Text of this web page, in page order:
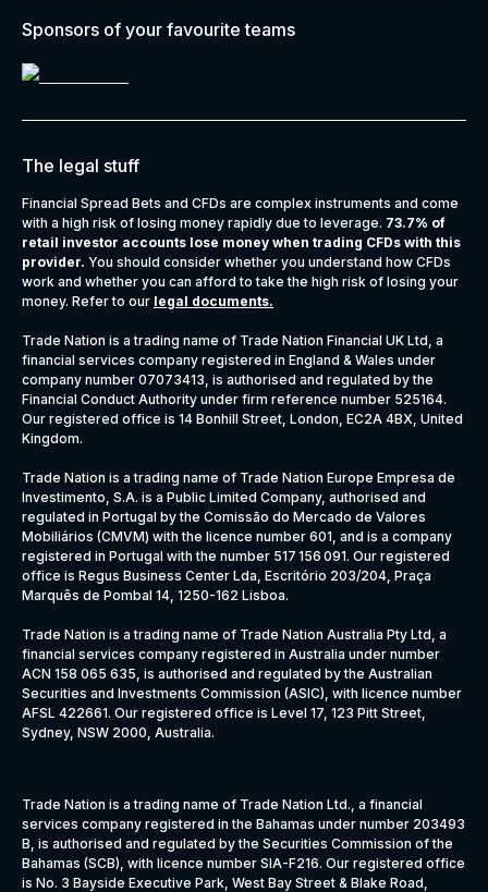
Sponsors of your favourite teams
The legal stuff
Financial Spread Bets and CFDs are complex instruments and come
with a high risk of losing money rapidly due to leverage. 73.7% of
retail investor accounts lose money when trading CFDs with this
provider. You should consider whether you understand how CFDs
work and whether you can afford to take the high risk of losing your
money. Refer to our legal documents.
Trade Nation is a trading name of Trade Nation Financial UK Ltd, a
financial services company registered in England & Wales under
company number 07073413, is authorised and regulated by the
Financial Conduct Authority under firm reference number 525164.
Our registered office is 14 Bonhill Street, London, EC2A 4BX, United
Kingdom.
Trade Nation is a trading name of Trade Nation Europe Empresa de
Investimento, S.A. is a Public Limited Company, authorised and
regulated in Portugal by the Comissão do Mercado de Valores
Mobiliários (CMVM) with the licence number 601, and is a company
registered in Portugal with the number 517 156 091. Our registered
office is Regus Business Center Lda, Escritório 203/204, Praça
Marquês de Pombal 14, 1250-162 Lisboa.
Trade Nation is a trading name of Trade Nation Australia Pty Ltd, a
financial services company registered in Australia under number
ACN 158 065 635, is authorised and regulated by the Australian
Securities and Investments Commission (ASIC), with licence number
AFSL 422661. Our registered office is Level 17, 123 Pitt Street,
Sydney, NSW 2000, Australia.
Trade Nation is a trading name of Trade Nation Ltd., a financial
services company registered in the Bahamas under number 203493
B, is authorised and regulated by the Securities Commission of the
Bahamas (SCB), with licence number SIA-F216. Our registered office
is No. 3 Bayside Executive Park, West Bay Street & Blake Road,